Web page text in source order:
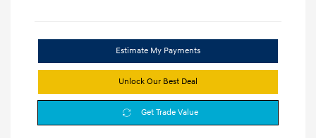
Estimate My Payments
Unlock Our Best Deal
Get Trade Value